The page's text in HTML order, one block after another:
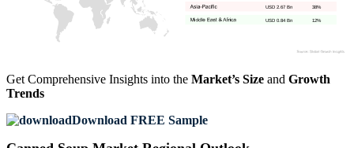
12%
USD 0.84 Bn
38%
USD 2.67 Bn
Get Comprehensive Insights into the Market’s Size and Growth
Trends
Download FREE Sample